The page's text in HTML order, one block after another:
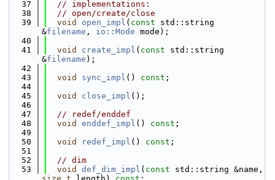
   37
// implementations:
   38
// open/create/close
   39
void open_impl ( const std::string
&filename , io::Mode mode);
   40
   41
void create_impl ( const std::string
&filename );
   42
   43
void sync_impl () const ;
   44
   45
void close_impl ();
   46
   47
// redef/enddef
   48
void enddef_impl () const ;
   49
   50
void redef_impl () const ;
   51
   52
// dim
   53
void def_dim_impl ( const